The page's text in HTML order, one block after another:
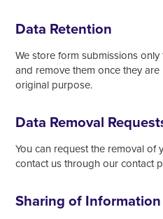
Data Retention
We store form submissions
and remove them once they
original purpose.
Data Removal
You can request the removal of
contact us through our contact
Sharing of Information